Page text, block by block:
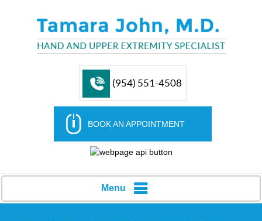
(954) 551-4508
BOOK AN APPOINTMENT
Menu